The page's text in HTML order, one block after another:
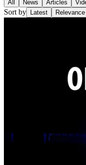
All News Articles
Sort by Latest Relevance